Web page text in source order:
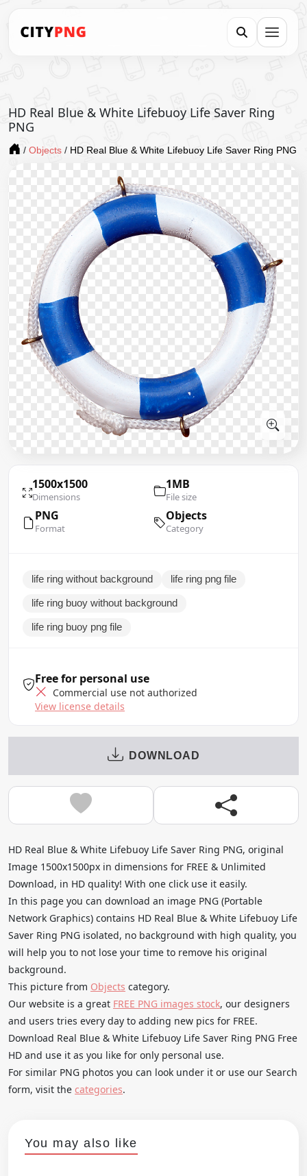
HD Real Blue & White Lifebuoy Life Saver Ring
PNG
/ Objects / HD Real Blue & White Lifebuoy Life Saver Ring PNG
1500x1500
Dimensions
1MB
File size
PNG
Format
Objects
Category
life ring without background life ring png file
life ring buoy without background
life ring buoy png file
Free for personal use
Commercial use not authorized
View license details
DOWNLOAD
HD Real Blue & White Lifebuoy Life Saver Ring PNG, original
Image 1500x1500px in dimensions for FREE & Unlimited
Download, in HD quality! With one click use it easily.
In this page you can download an image PNG (Portable
Network Graphics) contains HD Real Blue & White Lifebuoy Life
Saver Ring PNG isolated, no background with high quality, you
will help you to not lose your time to remove his original
background.
This picture from Objects category.
Our website is a great FREE PNG images stock, our designers
and users tries every day to adding new pics for FREE.
Download Real Blue & White Lifebuoy Life Saver Ring PNG Free
HD and use it as you like for only personal use.
For similar PNG photos you can look under it or use our Search
form, visit the categories.
You may also like